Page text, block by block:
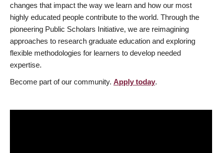
changes that impact the way we learn and how our most
highly educated people contribute to the world. Through the
pioneering Public Scholars Initiative, we are reimagining
approaches to research graduate education and exploring
flexible methodologies for learners to develop needed
expertise.
Become part of our community. Apply today.